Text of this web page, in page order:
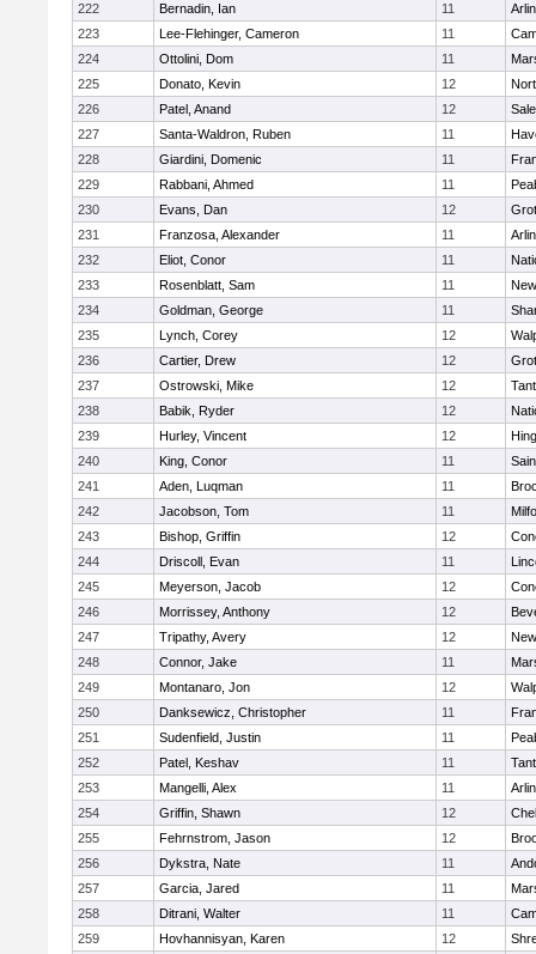
222
Bernadin, Ian 11
223
Lee-Flehinger, Cameron 11
224
Ottolini, Dom 11
225
Donato, Kevin 12
226
Patel, Anand 12
227
Santa-Waldron, Ruben 11
228
Giardini, Domenic 11
229
Rabbani, Ahmed 11
230
Evans, Dan 12
231
Franzosa, Alexander 11
232
Eliot, Conor 11
233
Rosenblatt, Sam 11
234
Goldman, George 11
235
Lynch, Corey 12
236
Cartier, Drew 12
237
Ostrowski, Mike 12
238
Babik, Ryder 12
239
Hurley, Vincent 12
240
King, Conor 11
241
Aden, Luqman 11
242
Jacobson, Tom 11
243
Bishop, Griffin 12
244
Driscoll, Evan 11
245
Meyerson, Jacob 12
246
Morrissey, Anthony 12
247
Tripathy, Avery 12
248
Connor, Jake 11
249
Montanaro, Jon 12
250
Danksewicz, Christopher 11
251
Sudenfield, Justin 11
252
Patel, Keshav 11
253
Mangelli, Alex 11
254
Griffin, Shawn 12
255
Fehrnstrom, Jason 12
256
Dykstra, Nate 11
257
Garcia, Jared 11
258
Ditrani, Walter 11
259
Hovhannisyan, Karen 12